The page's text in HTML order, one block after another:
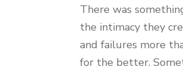
There was
the intimacy they
and failures more
for the better.